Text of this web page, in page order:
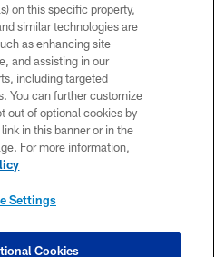
2026 COLTS, INC.
POLICY
US
MAP
SETTINGS
on this specific property,
similar technologies are
as enhancing site
and assisting in our
including targeted
You can further customize
out of optional cookies by
in this banner or in the
For more information,
Settings
Cookies